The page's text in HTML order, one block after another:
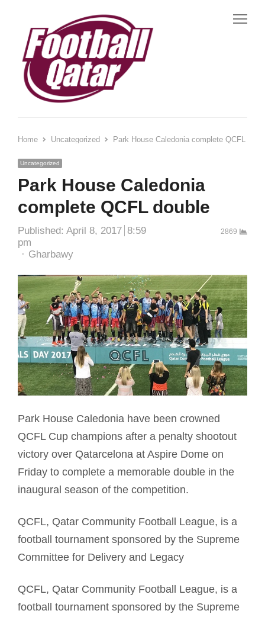
Home Uncategorized Park House Caledonia complete QCFL
Uncategorized
Park House Caledonia
complete QCFL double
Published: April 8, 2017 8:59
pm
Author
Gharbawy
2869
Park House Caledonia have been crowned
QCFL Cup champions after a penalty shootout
victory over Qatarcelona at Aspire Dome on
Friday to complete a memorable double in the
inaugural season of the competition.
QCFL, Qatar Community Football League, is a
football tournament sponsored by the Supreme
Committee for Delivery and Legacy
QCFL, Qatar Community Football League, is a
football tournament sponsored by the Supreme